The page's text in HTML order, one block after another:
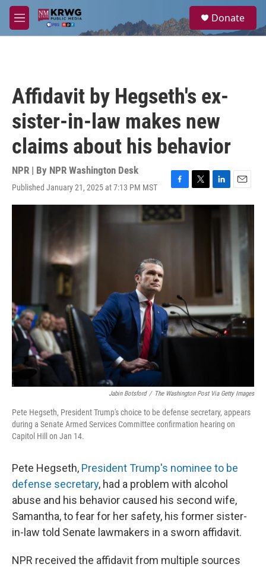
Skip to main content
M
e
a
Donate
Affidavit by Hegseth's ex-
sister-in-law makes new
claims about his behavior
NPR | By NPR Washington Desk
Published January 21, 2025 at 7:13 PM MST
F
a
c
e
T
w
L
i
E
m
Jabin Botsford / The Washington Post Via Getty Images
Pete Hegseth, President Trump's choice to be defense secretary, appears
during a Senate Armed Services Committee confirmation hearing on
Capitol Hill on Jan 14.
Pete Hegseth, President Trump's nominee to be
defense secretary, had a problem with alcohol
abuse and his behavior caused his second wife,
Samantha, to fear for her safety, his former sister-
in-law told Senate lawmakers in a sworn affidavit.
NPR received the affidavit from multiple sources